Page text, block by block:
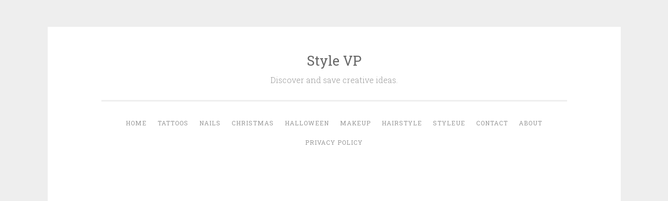
Style VP
Discover and save creative ideas.
HOME TATTOOS NAILS CHRISTMAS HALLOWEEN MAKEUP HAIRSTYLE STYLEUE CONTACT ABOUT
PRIVACY POLICY